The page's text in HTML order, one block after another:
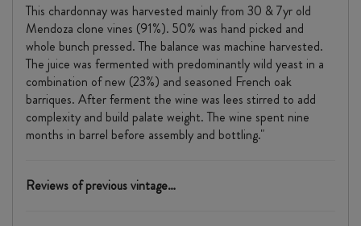
This chardonnay was harvested mainly from 30 & 7yr old
Mendoza clone vines (91%). 50% was hand picked and
whole bunch pressed. The balance was machine harvested.
The juice was fermented with predominantly wild yeast in a
combination of new (23%) and seasoned French oak
barriques. After ferment the wine was lees stirred to add
complexity and build palate weight. The wine spent nine
months in barrel before assembly and bottling."
Reviews of previous vintage…